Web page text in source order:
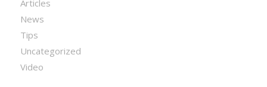
Articles
News
Tips
Uncategorized
Video